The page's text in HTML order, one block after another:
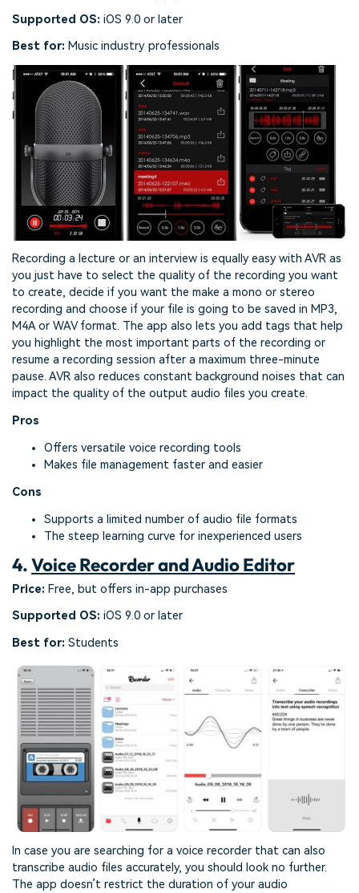
Supported OS: iOS 9.0 or later
Best for: Music industry professionals
Recording a lecture or an interview is equally easy with AVR as
you just have to select the quality of the recording you want
to create, decide if you want the make a mono or stereo
recording and choose if your file is going to be saved in MP3,
M4A or WAV format. The app also lets you add tags that help
you highlight the most important parts of the recording or
resume a recording session after a maximum three-minute
pause. AVR also reduces constant background noises that can
impact the quality of the output audio files you create.
Pros
Offers versatile voice recording tools
Makes file management faster and easier
Cons
Supports a limited number of audio file formats
The steep learning curve for inexperienced users
4.Voice Recorder and Audio Editor
Price: Free, but offers in-app purchases
Supported OS: iOS 9.0 or later
Best for: Students
In case you are searching for a voice recorder that can also
transcribe audio files accurately, you should look no further.
The app doesn’t restrict the duration of your audio